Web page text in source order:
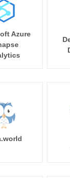
Azure